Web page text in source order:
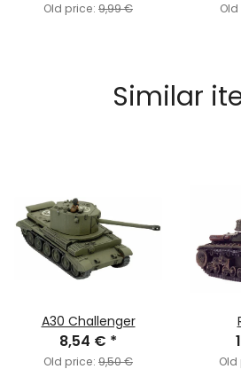
Old price: 9,99 €
Similar
A30 Challenger
8,54 € *
Old price: 9,50 €